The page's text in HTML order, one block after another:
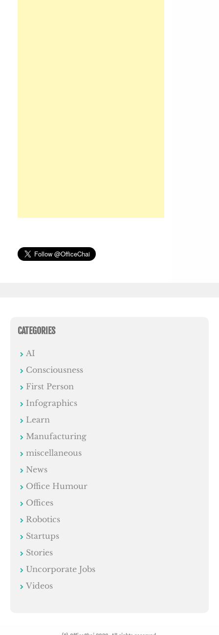
CATEGORIES
AI
Consciousness
First Person
Infographics
Learn
Manufacturing
miscellaneous
News
Office Humour
Offices
Robotics
Startups
Stories
Uncorporate Jobs
Videos